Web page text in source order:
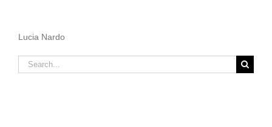
Lucia Nardo
Search
for: